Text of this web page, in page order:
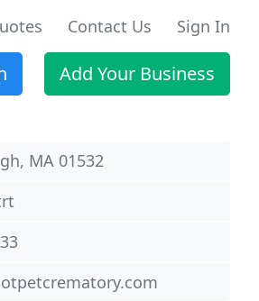
Contact Us Sign In
Add Your Business
MA 01532